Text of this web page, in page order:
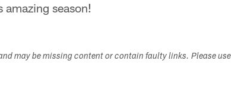
season!
may be missing content or contain faulty links. Please